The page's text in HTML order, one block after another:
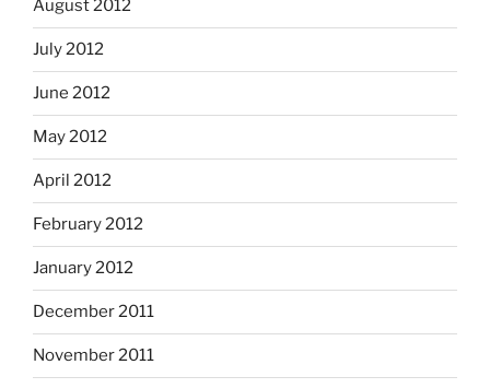
August 2012
July 2012
June 2012
May 2012
April 2012
February 2012
January 2012
December 2011
November 2011